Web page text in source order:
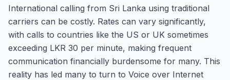
International calling from Sri Lanka using traditional
carriers can be costly. Rates can vary significantly,
with calls to countries like the US or UK sometimes
exceeding LKR 30 per minute, making frequent
communication financially burdensome for many. This
reality has led many to turn to Voice over Internet